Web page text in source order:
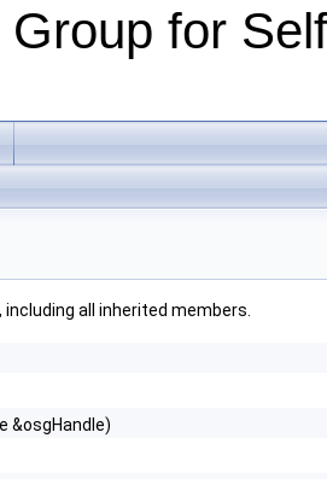
for
, including all inherited members.
&osgHandle)